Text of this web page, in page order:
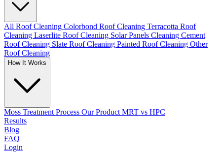
All Roof Cleaning Colorbond Roof Cleaning Terracotta Roof
Cleaning Laserlite Roof Cleaning Solar Panels Cleaning Cement
Roof Cleaning Slate Roof Cleaning Painted Roof Cleaning Other
Roof Cleaning
How It Works
Moss Treatment Process Our Product MRT vs HPC
Results
Blog
FAQ
Login